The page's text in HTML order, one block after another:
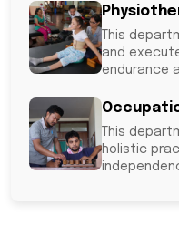
This
and
endurance
This
holistic